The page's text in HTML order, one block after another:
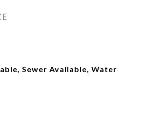
Sewer Available, Water